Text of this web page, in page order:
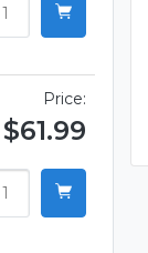
Price:
$61.99